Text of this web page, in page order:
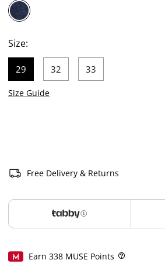
Size:
29
selected
32 33
Size Guide
Free Delivery & Returns
Earn 338MUSE Points